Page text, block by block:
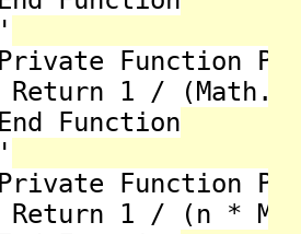
'
Private Function
Return 1 /
End Function
'
Private Function
Return 1 / (n *